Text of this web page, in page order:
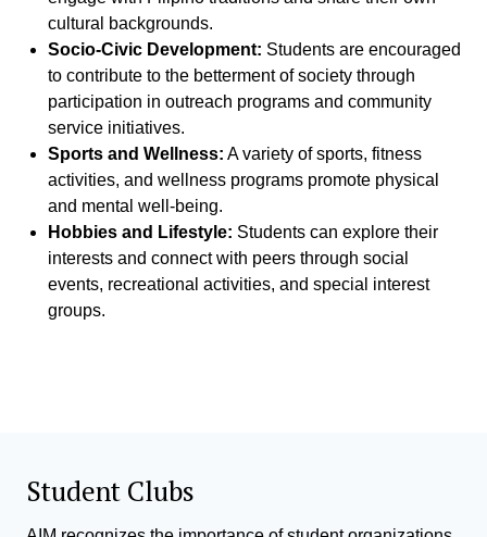
cultural backgrounds.
Socio-Civic Development: Students are encouraged
to contribute to the betterment of society through
participation in outreach programs and community
service initiatives.
Sports and Wellness: A variety of sports, fitness
activities, and wellness programs promote physical
and mental well-being.
Hobbies and Lifestyle: Students can explore their
interests and connect with peers through social
events, recreational activities, and special interest
groups.
Student Clubs